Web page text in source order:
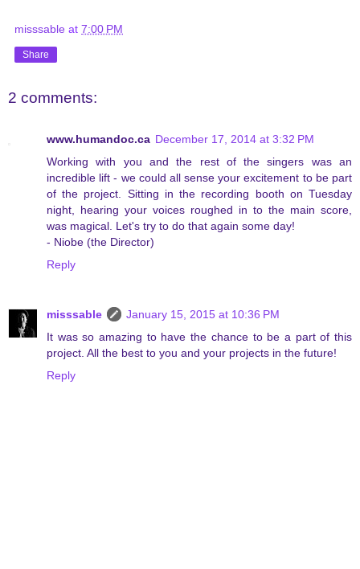
misssable at 7:00 PM
Share
2 comments:
www.humandoc.ca December 17, 2014 at 3:32 PM
Working with you and the rest of the singers was an
incredible lift - we could all sense your excitement to be part
of the project. Sitting in the recording booth on Tuesday
night, hearing your voices roughed in to the main score,
was magical. Let's try to do that again some day!
- Niobe (the Director)
Reply
misssable
January 15, 2015 at 10:36 PM
It was so amazing to have the chance to be a part of this
project. All the best to you and your projects in the future!
Reply